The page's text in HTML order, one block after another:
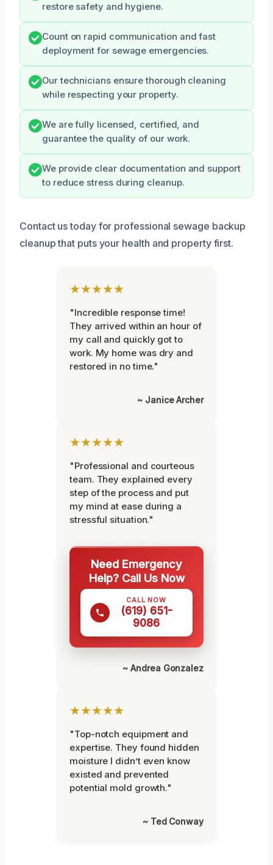
restore safety and hygiene.
Count on rapid communication and fast
deployment for sewage emergencies.
Our technicians ensure thorough cleaning
while respecting your property.
We are fully licensed, certified, and
guarantee the quality of our work.
We provide clear documentation and support
to reduce stress during cleanup.
Contact us today for professional sewage backup
cleanup that puts your health and property first.
★★★★★
"Incredible response time!
They arrived within an hour of
my call and quickly got to
work. My home was dry and
restored in no time."
~ Janice Archer
★★★★★
"Professional and courteous
team. They explained every
step of the process and put
my mind at ease during a
stressful situation."
Need Emergency
Help? Call Us Now
CALL NOW
(619) 651-
9086
~ Andrea Gonzalez
★★★★★
"Top-notch equipment and
expertise. They found hidden
moisture I didn’t even know
existed and prevented
potential mold growth."
~ Ted Conway